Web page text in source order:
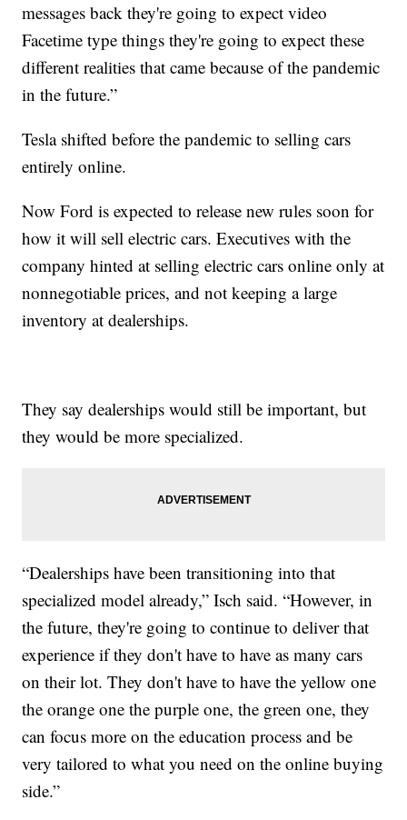
messages back they're going to expect video
Facetime type things they're going to expect these
different realities that came because of the pandemic
in the future.”
Tesla shifted before the pandemic to selling cars
entirely online.
Now Ford is expected to release new rules soon for
how it will sell electric cars. Executives with the
company hinted at selling electric cars online only at
nonnegotiable prices, and not keeping a large
inventory at dealerships.
They say dealerships would still be important, but
they would be more specialized.
“Dealerships have been transitioning into that
specialized model already,” Isch said. “However, in
the future, they're going to continue to deliver that
experience if they don't have to have as many cars
on their lot. They don't have to have the yellow one
the orange one the purple one, the green one, they
can focus more on the education process and be
very tailored to what you need on the online buying
side.”